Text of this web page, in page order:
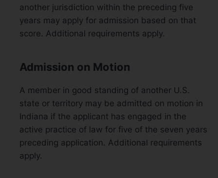
another jurisdiction within the preceding five
years may apply for admission based on that
score. Additional requirements apply.
Admission on Motion
A member in good standing of another U.S.
state or territory may be admitted on motion in
Indiana if the applicant has engaged in the
active practice of law for five of the seven years
preceding application. Additional requirements
apply.